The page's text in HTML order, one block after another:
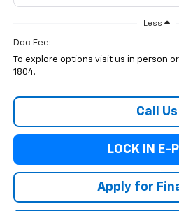
Less
Doc Fee:
To explore options visit us in person
1804.
Call Us
LOCK IN E-
Apply for